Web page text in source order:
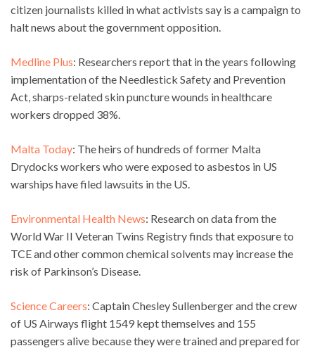
citizen journalists killed in what activists say is a campaign to
halt news about the government opposition.
Medline Plus: Researchers report that in the years following
implementation of the Needlestick Safety and Prevention
Act, sharps-related skin puncture wounds in healthcare
workers dropped 38%.
Malta Today: The heirs of hundreds of former Malta
Drydocks workers who were exposed to asbestos in US
warships have filed lawsuits in the US.
Environmental Health News: Research on data from the
World War II Veteran Twins Registry finds that exposure to
TCE and other common chemical solvents may increase the
risk of Parkinson’s Disease.
Science Careers: Captain Chesley Sullenberger and the crew
of US Airways flight 1549 kept themselves and 155
passengers alive because they were trained and prepared for